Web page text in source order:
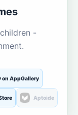
-
on AppGallery
Aptoide